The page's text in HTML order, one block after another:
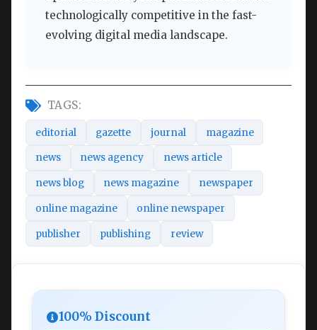
technologically competitive in the fast-
evolving digital media landscape.
TAGS:
editorial gazette journal magazine
news news agency news article
news blog news magazine newspaper
online magazine online newspaper
publisher publishing review
100% Discount